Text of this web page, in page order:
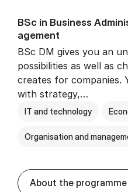
BSc in Busi­ness
age­ment
BSc DM gives you an
possibilities as well as
creates for companies.
with strategy,…
IT and technology
Organisation and
About the programme